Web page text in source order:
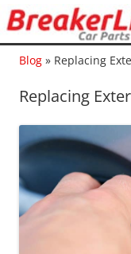
Blog » Replacing
Replacing